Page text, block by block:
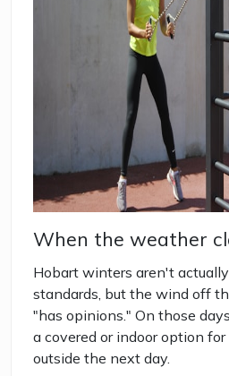
When the weather
Hobart winters aren't
standards, but the wind off
"has opinions." On those
a covered or indoor option
outside the next day.